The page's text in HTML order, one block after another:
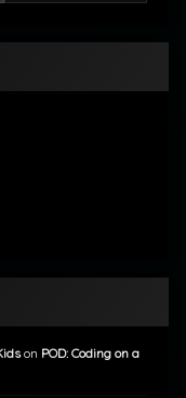
on POD: Coding on a